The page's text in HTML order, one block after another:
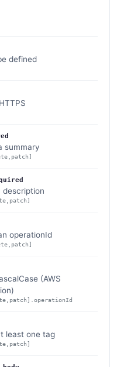
defined
summary
description
operationId
(AWS
least one tag